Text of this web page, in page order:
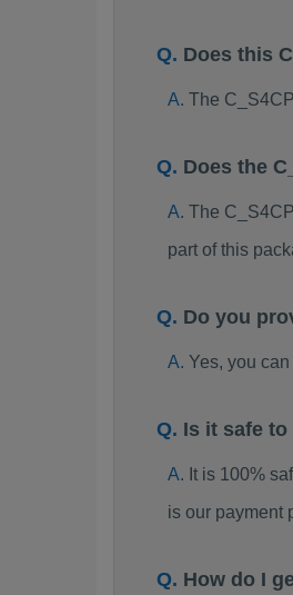
Does this
The
Does the
The
part of this
Do you
Yes, you
Is it safe to
It is 100%
is our payment
How do I